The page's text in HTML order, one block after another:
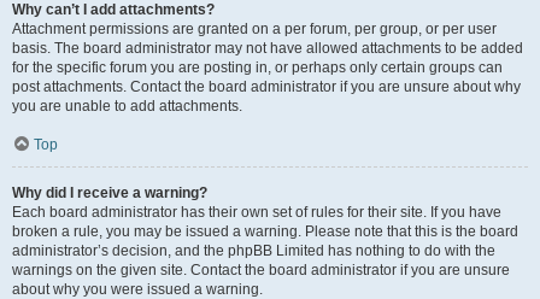
Why can’t I add attachments?
Attachment permissions are granted on a per forum, per group, or per user
basis. The board administrator may not have allowed attachments to be added
for the specific forum you are posting in, or perhaps only certain groups can
post attachments. Contact the board administrator if you are unsure about why
you are unable to add attachments.
Top
Why did I receive a warning?
Each board administrator has their own set of rules for their site. If you have
broken a rule, you may be issued a warning. Please note that this is the board
administrator’s decision, and the phpBB Limited has nothing to do with the
warnings on the given site. Contact the board administrator if you are unsure
about why you were issued a warning.